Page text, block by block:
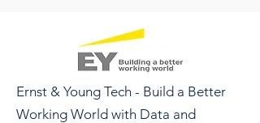
Ernst & Young Tech - Build a Better
Working World with Data and